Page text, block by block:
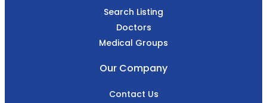
Search Listing
Doctors
Medical Groups
Our Company
Contact Us